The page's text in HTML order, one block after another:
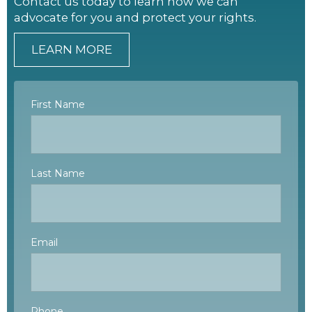
advocate for you and protect your rights.
LEARN MORE
First Name
Last Name
Email